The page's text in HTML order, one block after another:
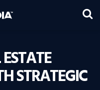
STRATEGIC